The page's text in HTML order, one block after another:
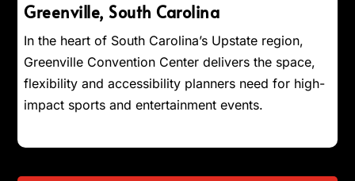
Greenville, South Carolina
In the heart of South Carolina’s Upstate region,
Greenville Convention Center delivers the space,
flexibility and accessibility planners need for high-
impact sports and entertainment events.